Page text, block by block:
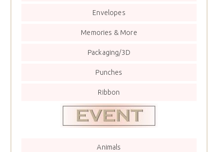
Envelopes
Memories & More
Packaging/3D
Punches
Ribbon
Animals